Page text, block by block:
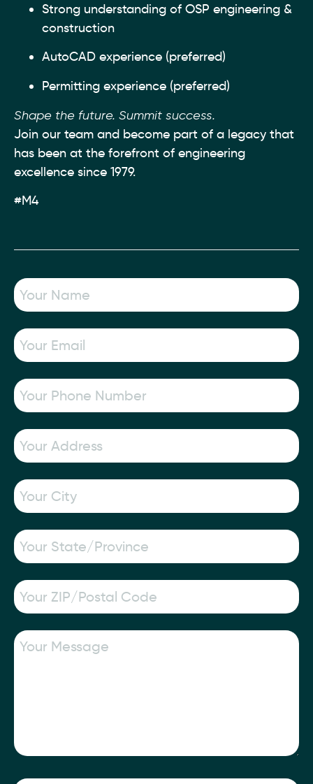
Strong understanding of OSP engineering &
construction
AutoCAD experience (preferred)
Permitting experience (preferred)
Shape the future. Summit success.
Join our team and become part of a legacy that
has been at the forefront of engineering
excellence since 1979.
#M4